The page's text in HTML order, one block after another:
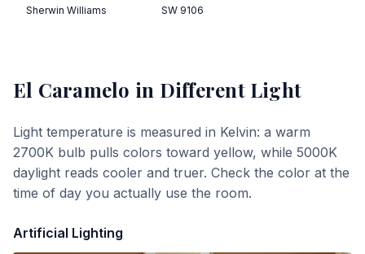
Sherwin Williams
SW 9106
El Caramelo in Different Light
Light temperature is measured in Kelvin: a warm
2700K bulb pulls colors toward yellow, while 5000K
daylight reads cooler and truer. Check the color at the
time of day you actually use the room.
Artificial Lighting